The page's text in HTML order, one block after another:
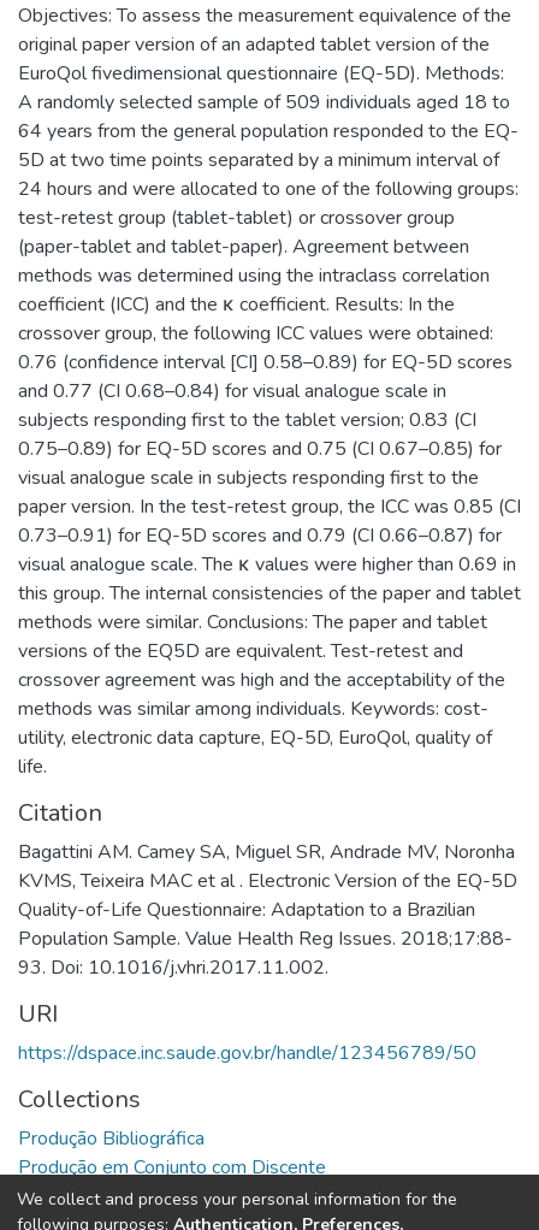
Objectives: To assess the measurement equivalence of the
original paper version of an adapted tablet version of the
EuroQol fivedimensional questionnaire (EQ-5D). Methods:
A randomly selected sample of 509 individuals aged 18 to
64 years from the general population responded to the EQ-
5D at two time points separated by a minimum interval of
24 hours and were allocated to one of the following groups:
test-retest group (tablet-tablet) or crossover group
(paper-tablet and tablet-paper). Agreement between
methods was determined using the intraclass correlation
coefficient (ICC) and the κ coefficient. Results: In the
crossover group, the following ICC values were obtained:
0.76 (confidence interval [CI] 0.58–0.89) for EQ-5D scores
and 0.77 (CI 0.68–0.84) for visual analogue scale in
subjects responding first to the tablet version; 0.83 (CI
0.75–0.89) for EQ-5D scores and 0.75 (CI 0.67–0.85) for
visual analogue scale in subjects responding first to the
paper version. In the test-retest group, the ICC was 0.85 (CI
0.73–0.91) for EQ-5D scores and 0.79 (CI 0.66–0.87) for
visual analogue scale. The κ values were higher than 0.69 in
this group. The internal consistencies of the paper and tablet
methods were similar. Conclusions: The paper and tablet
versions of the EQ5D are equivalent. Test-retest and
crossover agreement was high and the acceptability of the
methods was similar among individuals. Keywords: cost-
utility, electronic data capture, EQ-5D, EuroQol, quality of
life.
Citation
Bagattini AM. Camey SA, Miguel SR, Andrade MV, Noronha
KVMS, Teixeira MAC et al . Electronic Version of the EQ-5D
Quality-of-Life Questionnaire: Adaptation to a Brazilian
Population Sample. Value Health Reg Issues. 2018;17:88-
93. Doi: 10.1016/j.vhri.2017.11.002.
URI
https://dspace.inc.saude.gov.br/handle/123456789/50
Collections
Produção Bibliográfica
Produção em Conjunto com Discente
Full item page
We collect and process your personal information for the
following purposes: Authentication, Preferences,